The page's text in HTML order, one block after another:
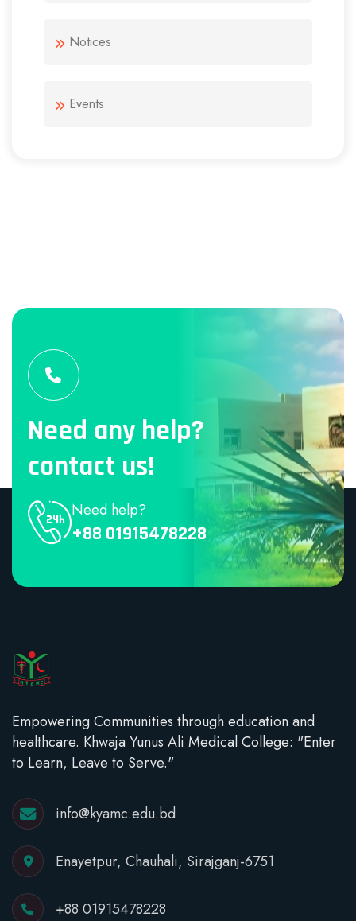
Notices
Events
Need any help?
contact us!
Need help?
+88 01915478228
Empowering Communities through education and
healthcare. Khwaja Yunus Ali Medical College: "Enter
to Learn, Leave to Serve."
info@kyamc.edu.bd
Enayetpur, Chauhali, Sirajganj-6751
+88 01915478228